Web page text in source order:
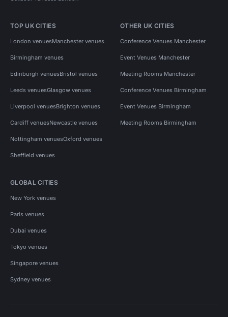
TOP UK CITIES
London venuesManchester venues
Birmingham venues
Edinburgh venuesBristol venues
Leeds venuesGlasgow venues
Liverpool venuesBrighton venues
Cardiff venuesNewcastle venues
Nottingham venuesOxford venues
Sheffield venues
OTHER UK CITIES
Conference Venues Manchester
Event Venues Manchester
Meeting Rooms Manchester
Conference Venues Birmingham
Event Venues Birmingham
Meeting Rooms Birmingham
GLOBAL CITIES
New York venues
Paris venues
Dubai venues
Tokyo venues
Singapore venues
Sydney venues